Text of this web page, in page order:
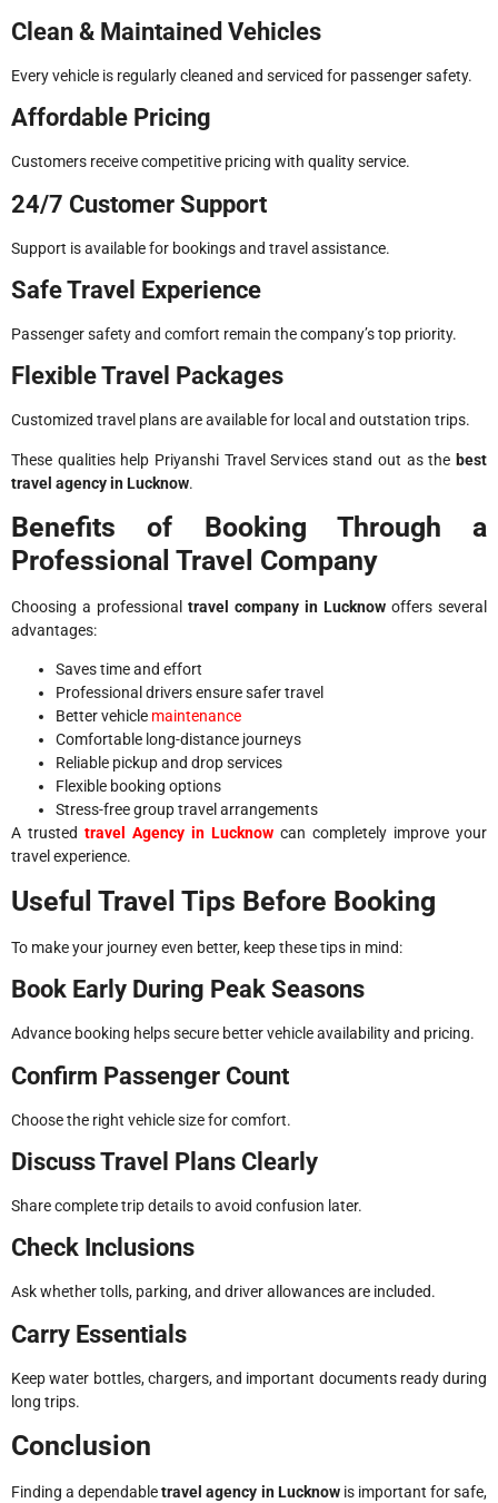
Clean & Maintained Vehicles
Every vehicle is regularly cleaned and serviced for passenger safety.
Affordable Pricing
Customers receive competitive pricing with quality service.
24/7 Customer Support
Support is available for bookings and travel assistance.
Safe Travel Experience
Passenger safety and comfort remain the company’s top priority.
Flexible Travel Packages
Customized travel plans are available for local and outstation trips.
These qualities help Priyanshi Travel Services stand out as the best
travel agency in Lucknow.
Benefits of Booking Through a
Professional Travel Company
Choosing a professional travel company in Lucknow offers several
advantages:
Saves time and effort
Professional drivers ensure safer travel
Better vehicle maintenance
Comfortable long-distance journeys
Reliable pickup and drop services
Flexible booking options
Stress-free group travel arrangements
A trusted travel Agency in Lucknow can completely improve your
travel experience.
Useful Travel Tips Before Booking
To make your journey even better, keep these tips in mind:
Book Early During Peak Seasons
Advance booking helps secure better vehicle availability and pricing.
Confirm Passenger Count
Choose the right vehicle size for comfort.
Discuss Travel Plans Clearly
Share complete trip details to avoid confusion later.
Check Inclusions
Ask whether tolls, parking, and driver allowances are included.
Carry Essentials
Keep water bottles, chargers, and important documents ready during
long trips.
Conclusion
Finding a dependabletravel agency in Lucknowis important for safe,